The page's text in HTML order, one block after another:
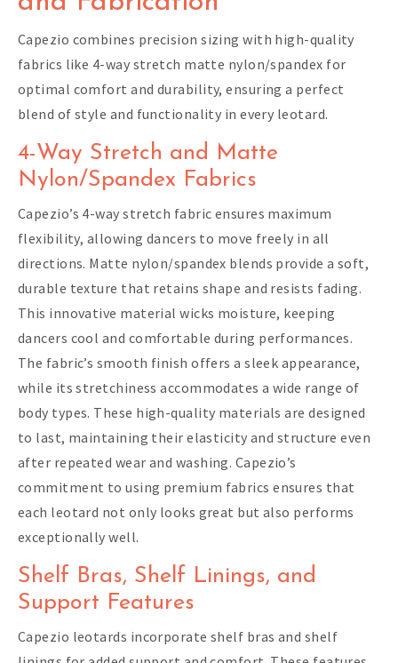
Capezio combines precision sizing with high-quality
fabrics like 4-way stretch matte nylon/spandex for
optimal comfort and durability, ensuring a perfect
blend of style and functionality in every leotard.
4-Way Stretch and Matte
Nylon/Spandex Fabrics
Capezio’s 4-way stretch fabric ensures maximum
flexibility, allowing dancers to move freely in all
directions. Matte nylon/spandex blends provide a soft,
durable texture that retains shape and resists fading.
This innovative material wicks moisture, keeping
dancers cool and comfortable during performances.
The fabric’s smooth finish offers a sleek appearance,
while its stretchiness accommodates a wide range of
body types. These high-quality materials are designed
to last, maintaining their elasticity and structure even
after repeated wear and washing. Capezio’s
commitment to using premium fabrics ensures that
each leotard not only looks great but also performs
exceptionally well.
Shelf Bras, Shelf Linings, and
Support Features
Capezio leotards incorporate shelf bras and shelf